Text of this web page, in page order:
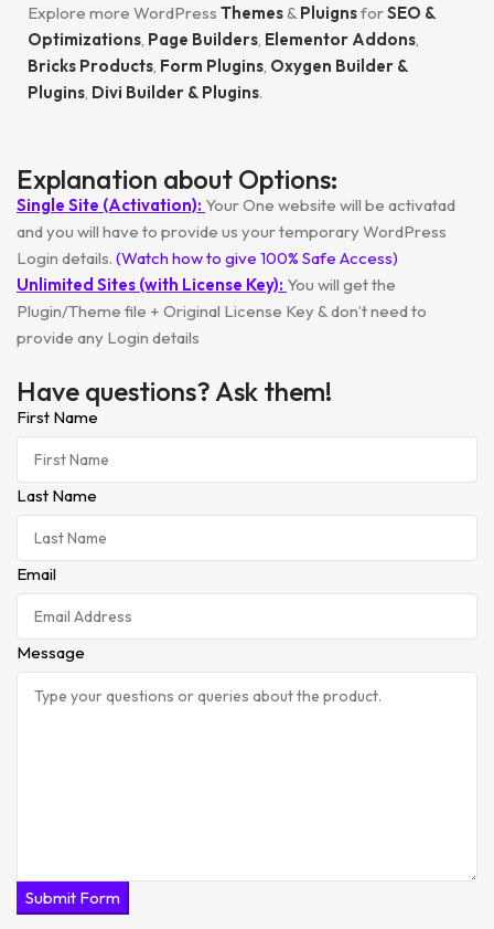
Explore more WordPress Themes& PluignsforSEO &
Optimizations, Page Builders, Elementor Addons,
Bricks Products, Form Plugins, Oxygen Builder &
Plugins, Divi Builder & Plugins.
Explanation about Options:
Single Site (Activation): Your One website will be activatad
and you will have to provide us your temporary WordPress
Login details. (Watch how to give 100% Safe Access)
Unlimited Sites (with License Key): You will get the
Plugin/Theme file + Original License Key & don’t need to
provide any Login details
Have questions? Ask them!
First Name
Last Name
Email
Message
Submit Form